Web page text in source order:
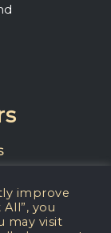
improve
you
may visit